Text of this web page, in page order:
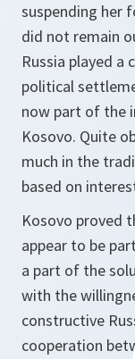
suspending her
did not remain
Russia played a
political
now part of the
Kosovo. Quite
much in the
based on
Kosovo proved
appear to be
a part of the
with the
constructive
cooperation